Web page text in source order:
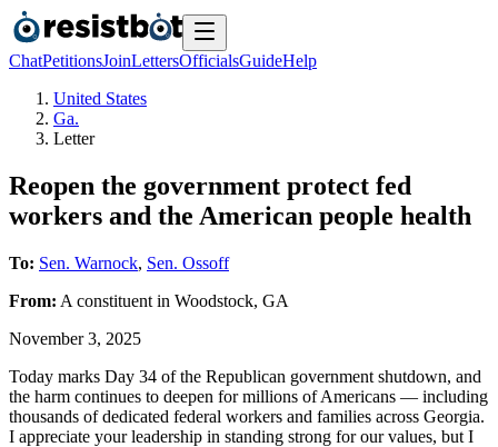
ChatPetitionsJoinLettersOfficialsGuideHelp
United States
Ga.
Letter
Reopen the government protect fed
workers and the American people health
To: Sen. Warnock, Sen. Ossoff
From: A constituent in Woodstock, GA
November 3, 2025
Today marks Day 34 of the Republican government shutdown, and
the harm continues to deepen for millions of Americans — including
thousands of dedicated federal workers and families across Georgia.
I appreciate your leadership in standing strong for our values, but I